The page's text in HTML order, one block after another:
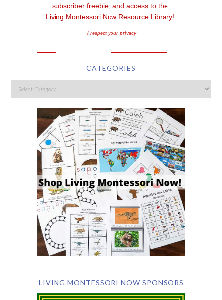
subscriber freebie, and access to the
Living Montessori Now Resource Library!
I respect your privacy
CATEGORIES
LIVING MONTESSORI NOW SPONSORS